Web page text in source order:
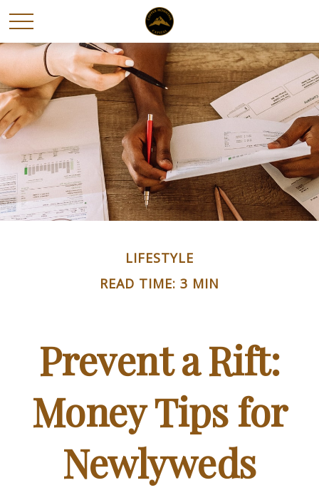
LIFESTYLE
READ TIME: 3 MIN
Prevent a Rift:
Money Tips for
Newlyweds